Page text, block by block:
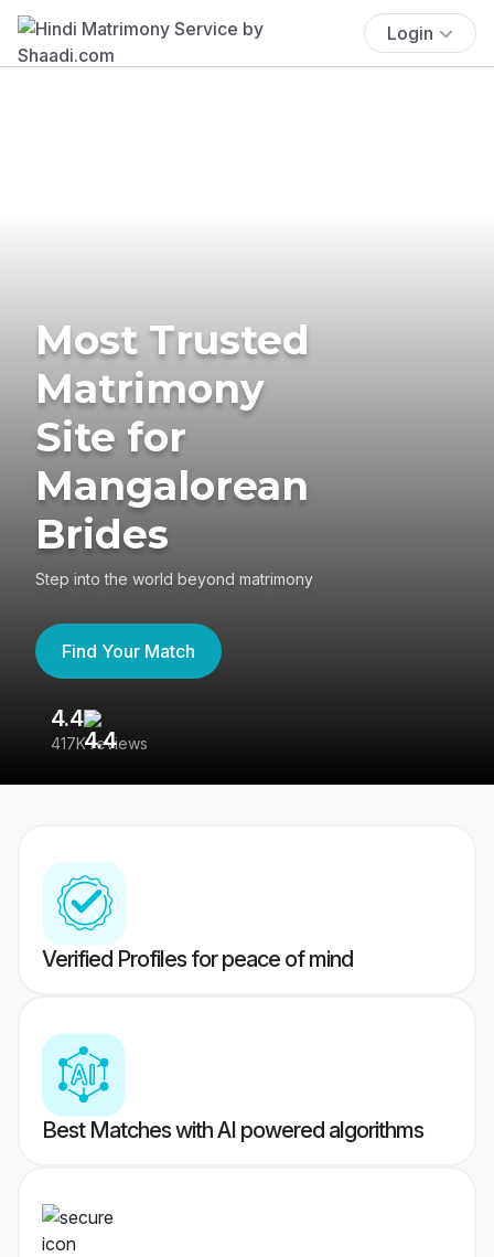
Login
Most Trusted
Matrimony
Site for
Mangalorean
Brides
Step into the world beyond matrimony
Find Your Match
4.4
417K reviews
Verified Profiles for peace of mind
Best Matches with AI powered algorithms